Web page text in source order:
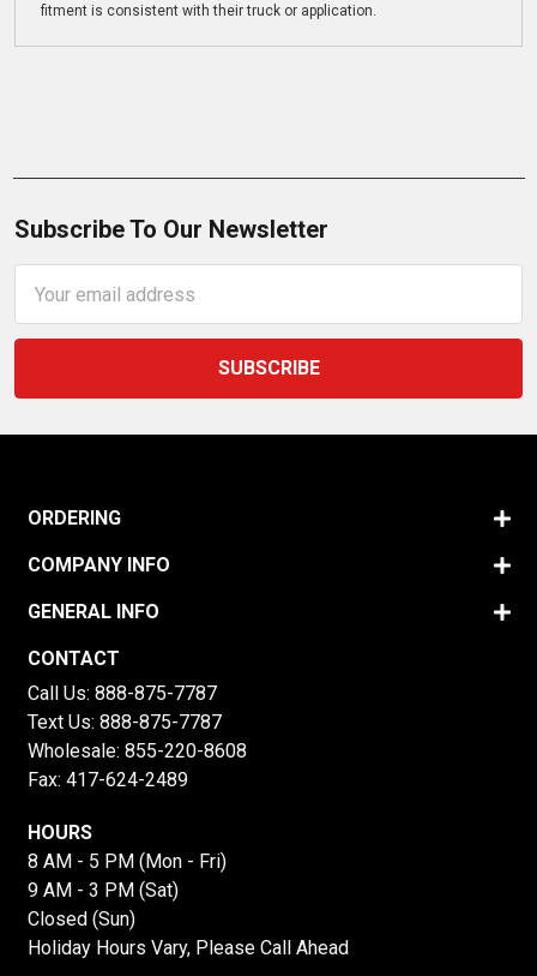
fitment is consistent with their truck or application.
Subscribe To Our Newsletter
Address
ORDERING
COMPANY INFO
GENERAL INFO
CONTACT
Call Us: 888-875-7787
Text Us: 888-875-7787
Wholesale: 855-220-8608
Fax: 417-624-2489
HOURS
8 AM - 5 PM (Mon - Fri)
9 AM - 3 PM (Sat)
Closed (Sun)
Holiday Hours Vary, Please Call Ahead